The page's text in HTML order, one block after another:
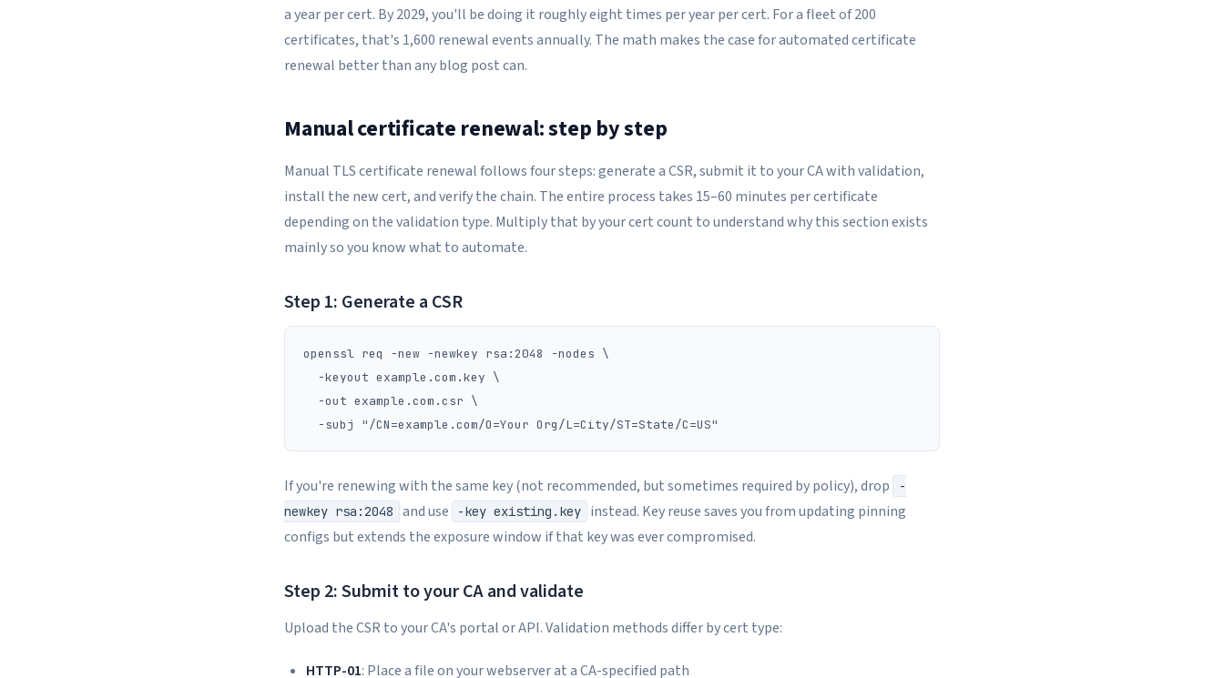
a year per cert. By 2029, you'll be doing it roughly eight times per year per cert. For a fleet of 200
certificates, that's 1,600 renewal events annually. The math makes the case for automated certificate
renewal better than any blog post can.
Manual certificate renewal: step by step
Manual TLS certificate renewal follows four steps: generate a CSR, submit it to your CA with validation,
install the new cert, and verify the chain. The entire process takes 15–60 minutes per certificate
depending on the validation type. Multiply that by your cert count to understand why this section exists
mainly so you know what to automate.
Step 1: Generate a CSR
openssl req -new -newkey rsa:2048 -nodes \
  -keyout example.com.key \
  -out example.com.csr \
If you're renewing with the same key (not recommended, but sometimes required by policy), drop
-
newkey rsa:2048
and use -key existing.key
instead. Key reuse saves you from updating pinning
configs but extends the exposure window if that key was ever compromised.
Step 2: Submit to your CA and validate
Upload the CSR to your CA's portal or API. Validation methods differ by cert type:
HTTP-01: Place a file on your webserver at a CA-specified path